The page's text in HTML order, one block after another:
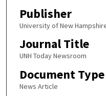
Publisher
University of New
Journal Title
UNH Today Newsroom
Document Type
News Article